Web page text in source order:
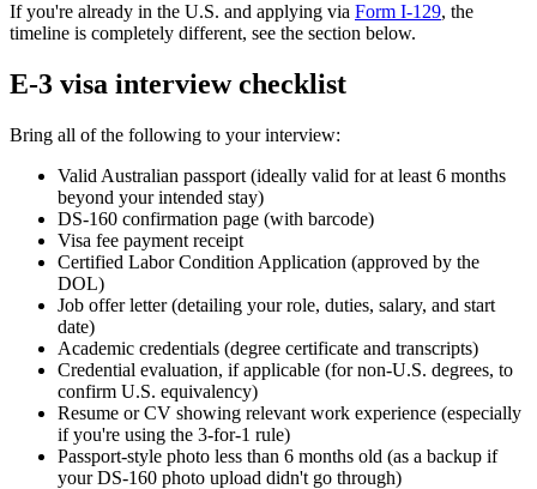
If you're already in the U.S. and applying via Form I-129, the
timeline is completely different, see the section below.
E-3 visa interview checklist
Bring all of the following to your interview:
Valid Australian passport (ideally valid for at least 6 months
beyond your intended stay)
DS-160 confirmation page (with barcode)
Visa fee payment receipt
Certified Labor Condition Application (approved by the
DOL)
Job offer letter (detailing your role, duties, salary, and start
date)
Academic credentials (degree certificate and transcripts)
Credential evaluation, if applicable (for non-U.S. degrees, to
confirm U.S. equivalency)
Resume or CV showing relevant work experience (especially
if you're using the 3-for-1 rule)
Passport-style photo less than 6 months old (as a backup if
your DS-160 photo upload didn't go through)